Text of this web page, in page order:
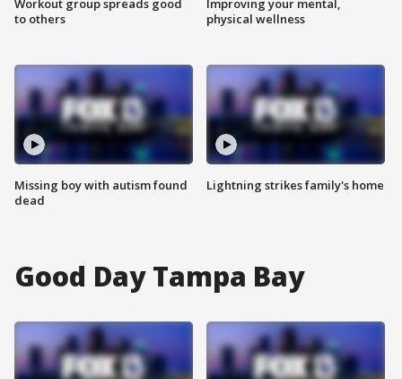
Workout group spreads good
to others
Missing boy with autism found
dead
Improving your mental,
physical wellness
Lightning strikes family's home
Good Day Tampa Bay